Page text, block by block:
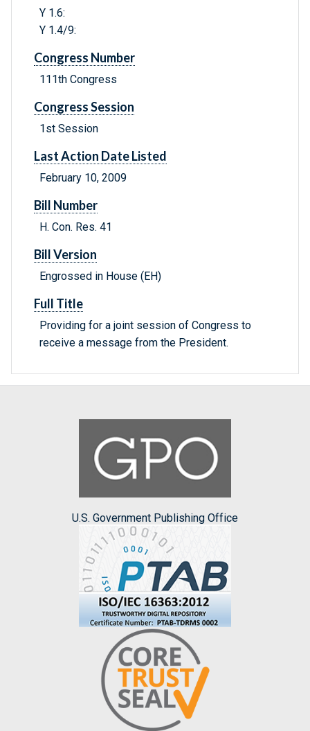
Y 1.6:
Y 1.4/9:
Congress Number
111th Congress
Congress Session
1st Session
Last Action Date Listed
February 10, 2009
Bill Number
H. Con. Res. 41
Bill Version
Engrossed in House (EH)
Full Title
Providing for a joint session of Congress to
receive a message from the President.
U.S. Government Publishing Office